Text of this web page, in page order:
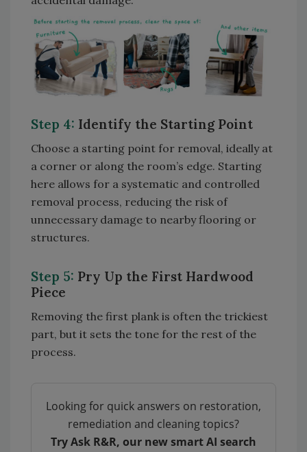
Step 4: Identify the Starting Point
Choose a starting point for removal, ideally at
a corner or along the room’s edge. Starting
here allows for a systematic and controlled
removal process, reducing the risk of
unnecessary damage to nearby flooring or
structures.
Step 5: Pry Up the First Hardwood
Piece
Removing the first plank is often the trickiest
part, but it sets the tone for the rest of the
process.
Looking for quick answers on restoration,
remediation and cleaning topics?
Try Ask R&R, our new smart AI search